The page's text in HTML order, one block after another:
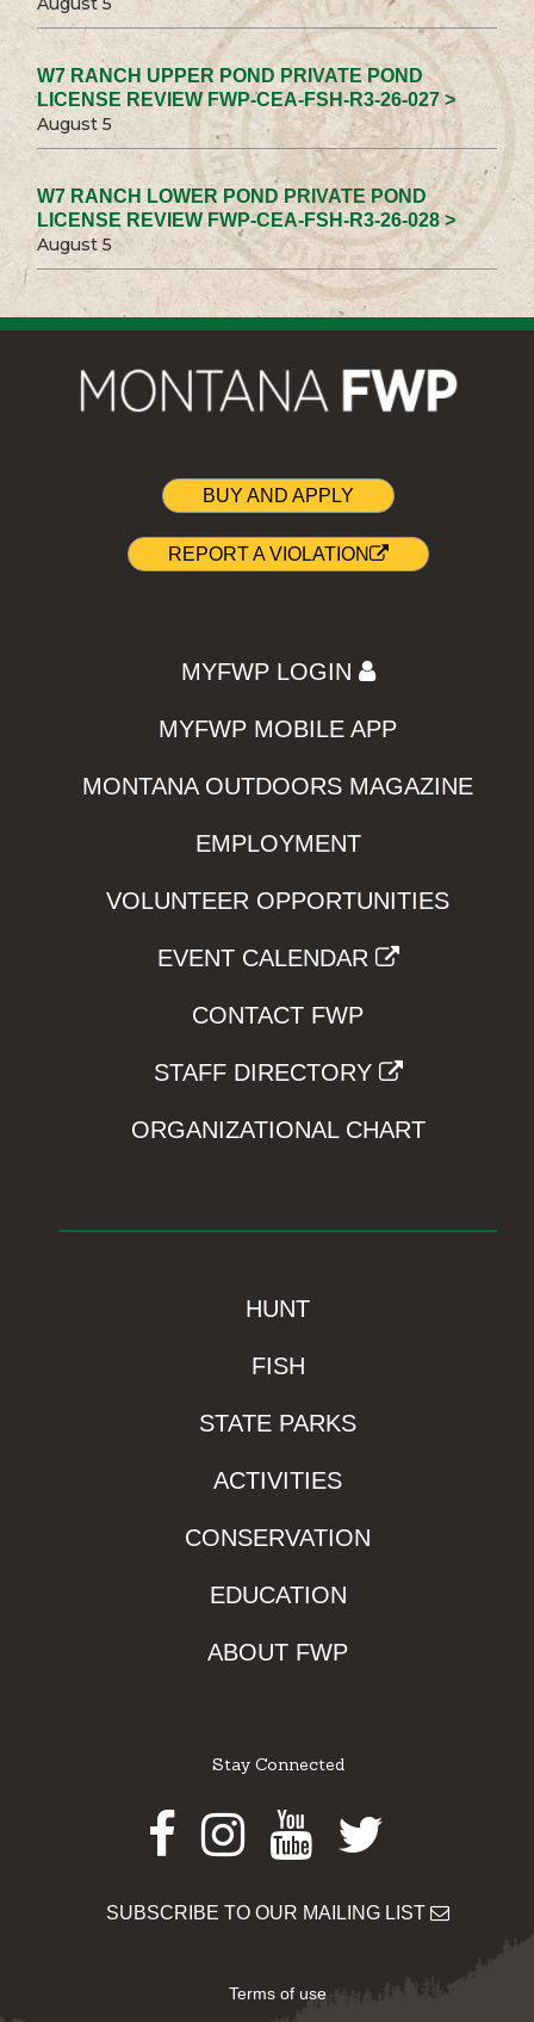
W7 RANCH UPPER POND PRIVATE POND
LICENSE REVIEW FWP-CEA-FSH-R3-26-027 >
August 5
W7 RANCH LOWER POND PRIVATE POND
LICENSE REVIEW FWP-CEA-FSH-R3-26-028 >
August 5
BUY AND APPLY
REPORT A VIOLATION
MYFWP LOGIN
MYFWP MOBILE APP
MONTANA OUTDOORS MAGAZINE
EMPLOYMENT
VOLUNTEER OPPORTUNITIES
EVENT CALENDAR
CONTACT FWP
STAFF DIRECTORY
ORGANIZATIONAL CHART
HUNT
FISH
STATE PARKS
ACTIVITIES
CONSERVATION
EDUCATION
ABOUT FWP
Stay Connected
Facebook
Instagram
Youtube
Twitter
SUBSCRIBE TO OUR MAILING LIST
Terms of use